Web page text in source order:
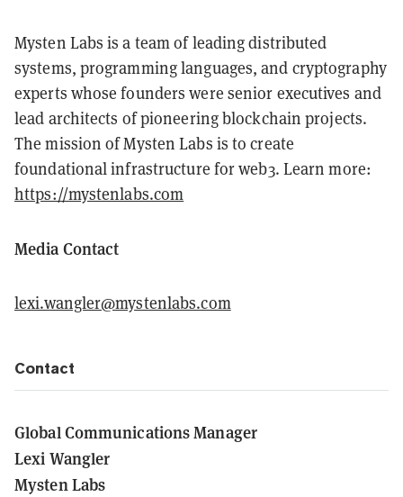
Mysten Labs is a team of leading distributed
systems, programming languages, and cryptography
experts whose founders were senior executives and
lead architects of pioneering blockchain projects.
The mission of Mysten Labs is to create
foundational infrastructure for web3. Learn more:
https://mystenlabs.com
Media Contact
lexi.wangler@mystenlabs.com
Contact
Global Communications Manager
Lexi Wangler
Mysten Labs